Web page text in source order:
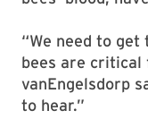
“We need to
bees are critical
vanEngelsdorp
to hear.”